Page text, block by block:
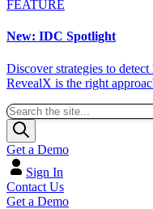
FEATURE
New: IDC Spotlight
Discover strategies to
RevealX is the right
Get a Demo
Sign In
Contact Us
Get a Demo